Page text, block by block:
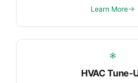
Learn More
HVAC Tune-